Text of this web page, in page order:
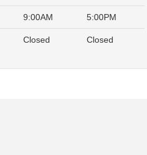
9:00AM 5:00PM
Closed Closed